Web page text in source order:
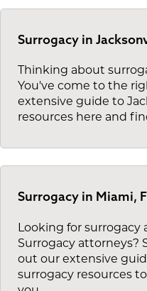
Surrogacy in
Thinking about
You've come to the
extensive guide to
resources here and
Surrogacy in Miami,
Looking for surrogacy
Surrogacy attorneys?
out our extensive
surrogacy resources